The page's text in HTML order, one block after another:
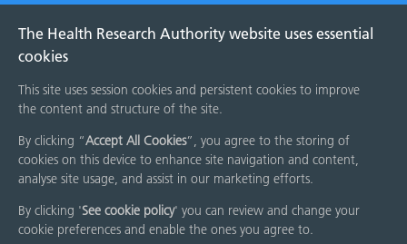
The Health Research Authority website uses essential
cookies
This site uses session cookies and persistent cookies to improve
the content and structure of the site.
By clicking “Accept All Cookies”, you agree to the storing of
cookies on this device to enhance site navigation and content,
analyse site usage, and assist in our marketing efforts.
By clicking 'See cookie policy' you can review and change your
cookie preferences and enable the ones you agree to.